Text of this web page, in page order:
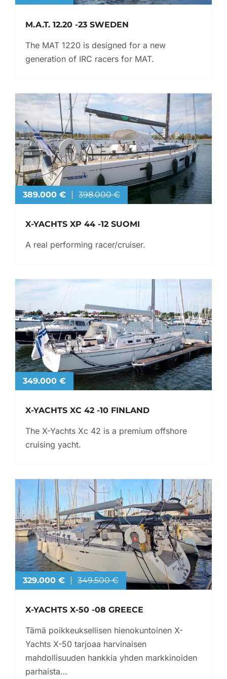
M.A.T. 12.20 -23 SWEDEN
The MAT 1220 is designed for a new
generation of IRC racers for MAT.
389.000 € 398.000 €
X-YACHTS XP 44 -12 SUOMI
A real performing racer/cruiser.
349.000 €
X-YACHTS XC 42 -10 FINLAND
The X-Yachts Xc 42 is a premium offshore
cruising yacht.
329.000 € 349.500 €
X-YACHTS X-50 -08 GREECE
Tämä poikkeuksellisen hienokuntoinen X-
Yachts X-50 tarjoaa harvinaisen
mahdollisuuden hankkia yhden markkinoiden
parhaista…